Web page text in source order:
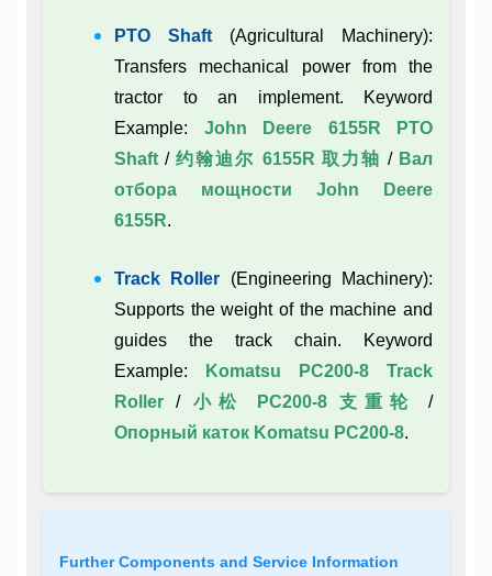
PTO Shaft (Agricultural Machinery):
Transfers mechanical power from the
tractor to an implement. Keyword
Example: John Deere 6155R PTO
Shaft /约翰迪尔 6155R 取力轴 / Вал
отбора мощности John Deere
6155R.
Track Roller (Engineering Machinery):
Supports the weight of the machine and
guides the track chain. Keyword
Example:
Komatsu PC200-8 Track
Roller / 小松 PC200-8 支重轮
/
Опорный каток Komatsu PC200-8.
Further Components and Service Information